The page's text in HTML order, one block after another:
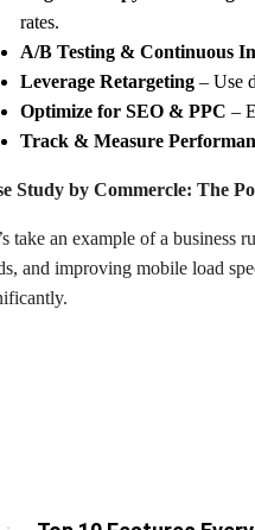
rates.
A/B Testing & Continuous
Leverage Retargeting – Use
Optimize for SEO & PPC –
Track & Measure
Study by Commercle: The
take an example of a
and improving mobile load